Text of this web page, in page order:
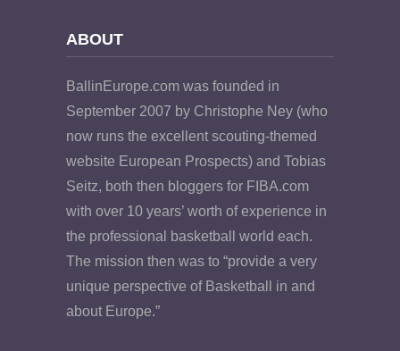
ABOUT
BallinEurope.com was founded in
September 2007 by Christophe Ney (who
now runs the excellent scouting-themed
website European Prospects) and Tobias
Seitz, both then bloggers for FIBA.com
with over 10 years’ worth of experience in
the professional basketball world each.
The mission then was to “provide a very
unique perspective of Basketball in and
about Europe.”